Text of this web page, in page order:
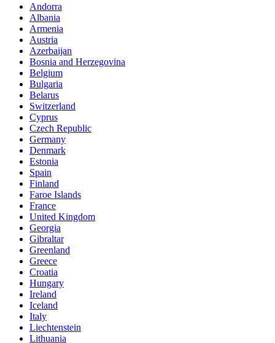
Andorra
Albania
Armenia
Austria
Azerbaijan
Bosnia and Herzegovina
Belgium
Bulgaria
Belarus
Switzerland
Cyprus
Czech Republic
Germany
Denmark
Estonia
Spain
Finland
Faroe Islands
France
United Kingdom
Georgia
Gibraltar
Greenland
Greece
Croatia
Hungary
Ireland
Iceland
Italy
Liechtenstein
Lithuania